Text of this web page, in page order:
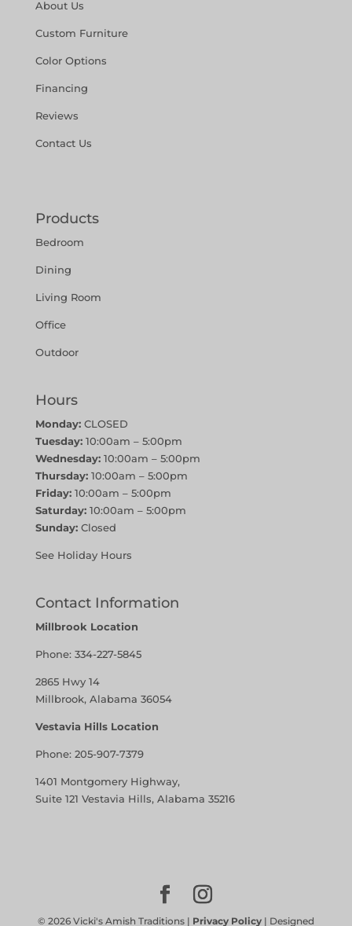
About Us
Custom Furniture
Color Options
Financing
Reviews
Contact Us
Products
Bedroom
Dining
Living Room
Office
Outdoor
Hours
Monday:CLOSED
Tuesday:10:00am – 5:00pm
Wednesday:10:00am – 5:00pm
Thursday:10:00am – 5:00pm
Friday:10:00am – 5:00pm
Saturday:10:00am – 5:00pm
Sunday:Closed
See Holiday Hours
Contact Information
Millbrook Location
Phone: 334-227-5845
2865 Hwy 14
Millbrook, Alabama 36054
Vestavia Hills Location
Phone: 205-907-7379
1401 Montgomery Highway,
Suite 121 Vestavia Hills, Alabama 35216
© 2026Vicki's Amish Traditions | Privacy Policy| Designed